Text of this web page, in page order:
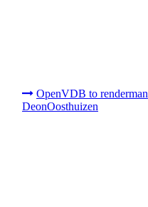
OpenVDB to renderman
DeonOosthuizen